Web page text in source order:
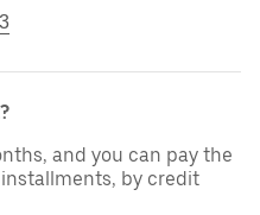
and you can pay the
by credit